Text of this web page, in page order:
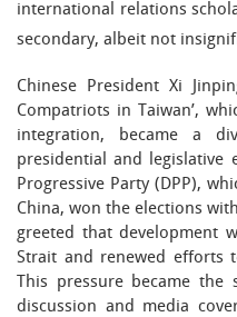
international relations
secondary, albeit not
Chinese President Xi
Compatriots in Taiwan’,
integration, became a
presidential and legislative
Progressive Party (DPP),
China, won the elections
greeted that development
Strait and renewed efforts
This pressure became
discussion and media